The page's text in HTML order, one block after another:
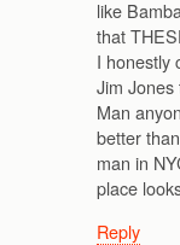
like
that
I honestly
Jim Jones
Man
better
man in
place
Reply